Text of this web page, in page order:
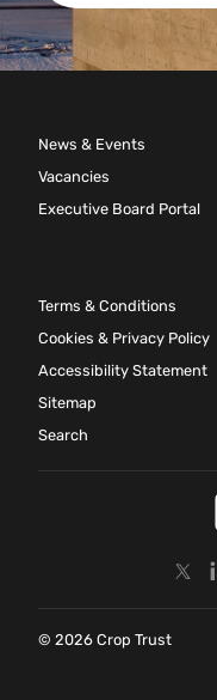
News & Events
Vacancies
Executive Board Portal
Terms & Conditions
Cookies & Privacy Policy
Accessibility Statement
Sitemap
Search
© 2026 Crop Trust